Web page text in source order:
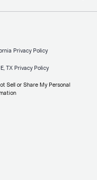
Privacy Policy
TX Privacy Policy
Sell or Share My Personal